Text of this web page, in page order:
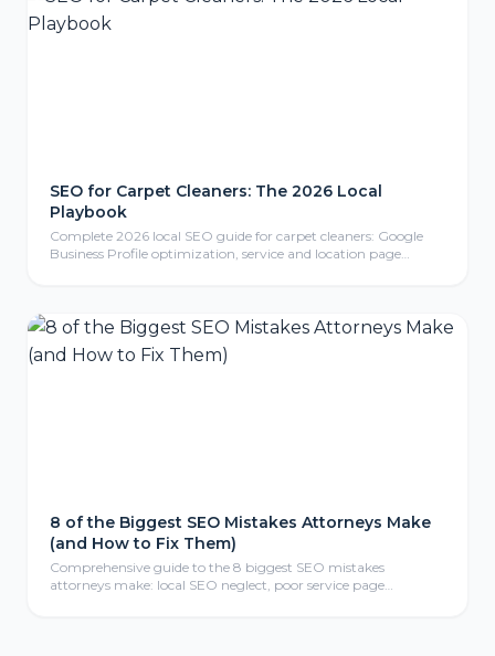
SEO for Carpet Cleaners: The 2026 Local
Playbook
Complete 2026 local SEO guide for carpet cleaners: Google
Business Profile optimization, service and location page
8 of the Biggest SEO Mistakes Attorneys Make
(and How to Fix Them)
Comprehensive guide to the 8 biggest SEO mistakes
attorneys make: local SEO neglect, poor service page